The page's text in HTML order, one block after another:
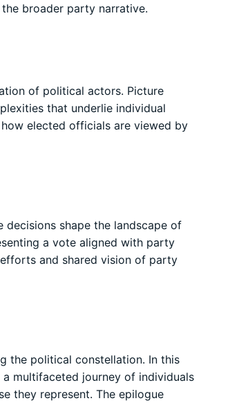
broader party narrative.
of political actors. Picture
that underlie individual
elected officials are viewed by
shape the landscape of
a vote aligned with party
and shared vision of party
the political constellation. In this
multifaceted journey of individuals
they represent. The epilogue